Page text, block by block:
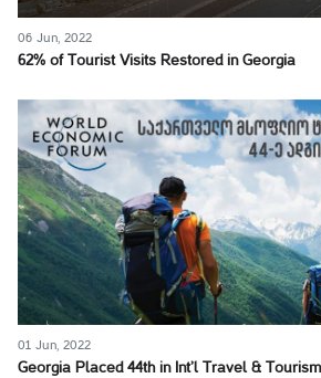
06 Jun, 2022
62% of Tourist Visits Restored in Georgia
01 Jun, 2022
Georgia Placed 44th in Int’l Travel &